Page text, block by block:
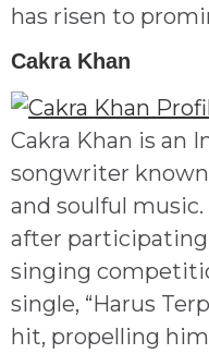
has risen to
Cakra Khan
Cakra Khan is an
songwriter
and soulful
after
singing
single, “Harus
hit, propelling him